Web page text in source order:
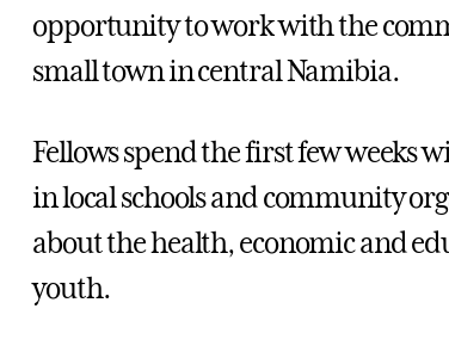
opportunity to work with the
small town in central Namibia.
Fellows spend the first few weeks
in local schools and community
about the health, economic and
youth.